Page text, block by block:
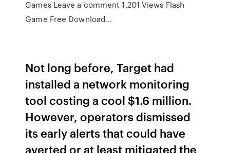
Games Leave a comment 1,201 Views Flash
Game Free Download…
Not long before, Target had
installed a network monitoring
tool costing a cool $1.6 million.
However, operators dismissed
its early alerts that could have
averted or at least mitigated the